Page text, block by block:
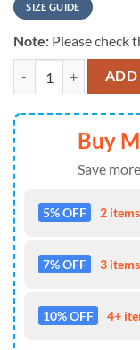
SIZE GUIDE
Note: Please check
MLB Seattle ADD
Buy
Save
5% OFF 2
7% OFF 3
10% OFF 4+